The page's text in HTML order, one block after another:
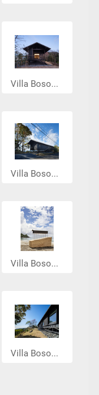
Villa Boso...
Villa Boso...
Villa Boso...
Villa Boso...